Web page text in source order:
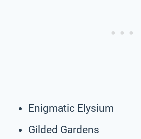
Enigmatic Elysium
Gilded Gardens